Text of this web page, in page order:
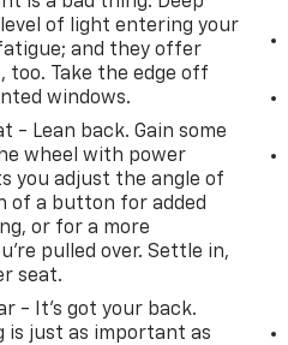
of light entering your
and they offer
too. Take the edge off
windows.
- Lean back. Gain some
wheel with power
you adjust the angle of
of a button for added
or for a more
pulled over. Settle in,
seat.
- It’s got your back.
is just as important as